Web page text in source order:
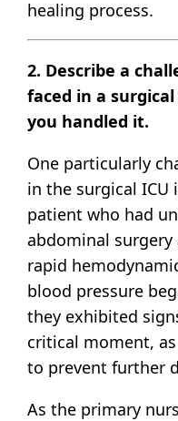
healing process.
2. Describe a
faced in a
you handled it.
One particularly
in the surgical ICU
patient who had
abdominal surgery
rapid
blood pressure
they exhibited
critical moment,
to prevent further
As the primary